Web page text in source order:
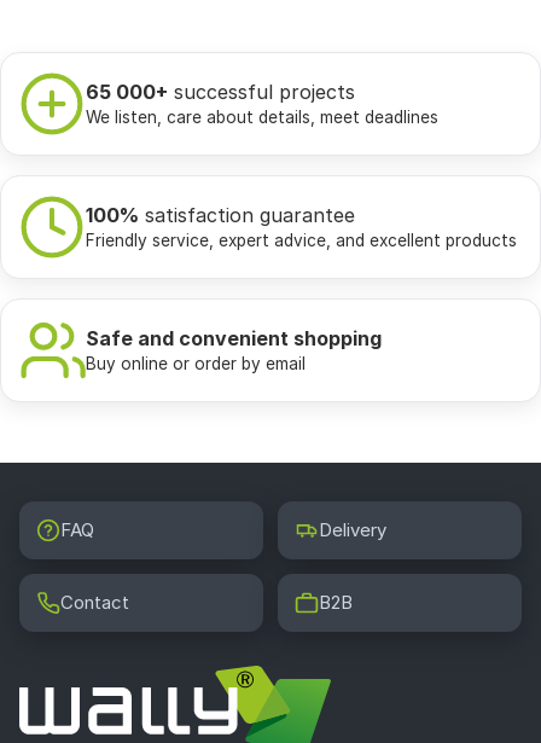
65 000+ successful projects
We listen, care about details, meet deadlines
100% satisfaction guarantee
Friendly service, expert advice, and excellent products
Safe and convenient shopping
Buy online or order by email
FAQ Delivery
Contact B2B